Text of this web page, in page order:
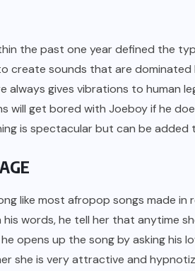
the past one year defined the
create sounds that are
always gives vibrations to human
will get bored with Joeboy if he
is spectacular but can be
like most afropop songs made
his words, he tell her that anytime
opens up the song by asking his
she is very attractive and